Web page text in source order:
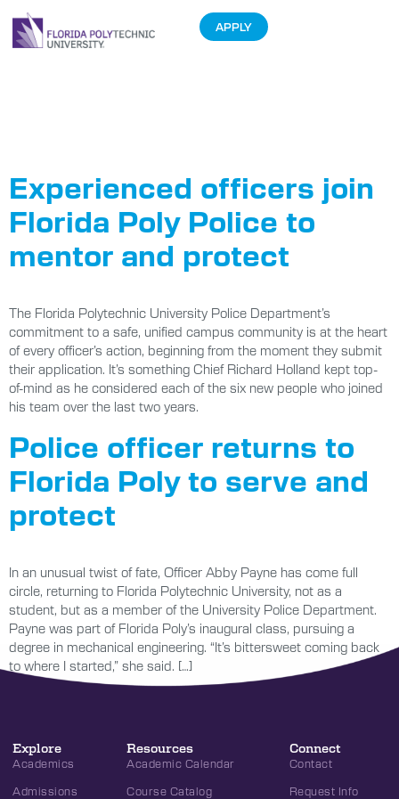
APPLY
Experienced officers join
Florida Poly Police to
mentor and protect
The Florida Polytechnic University Police Department’s
commitment to a safe, unified campus community is at the heart
of every officer’s action, beginning from the moment they submit
their application. It’s something Chief Richard Holland kept top-
of-mind as he considered each of the six new people who joined
his team over the last two years.
Police officer returns to
Florida Poly to serve and
protect
In an unusual twist of fate, Officer Abby Payne has come full
circle, returning to Florida Polytechnic University, not as a
student, but as a member of the University Police Department.
Payne was part of Florida Poly’s inaugural class, pursuing a
degree in mechanical engineering. “It’s bittersweet coming back
to where I started,” she said. […]
Explore
Academics
Admissions
Resources
Academic Calendar
Course Catalog
Connect
Contact
Request Info